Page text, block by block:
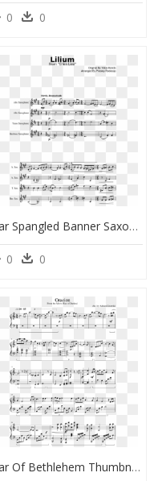
0 0
Star Spangled Banner Saxophone, HD Png Download
0 0
Star Of Bethlehem Thumbnail - Epiphany Piano Sheet Music, HD Png Download